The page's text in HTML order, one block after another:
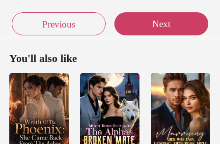
Previous Next
You'll also like